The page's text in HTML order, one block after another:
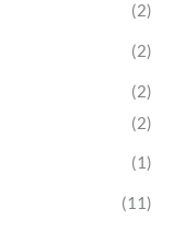
(2)
(2)
(2)
(2)
(1)
(11)